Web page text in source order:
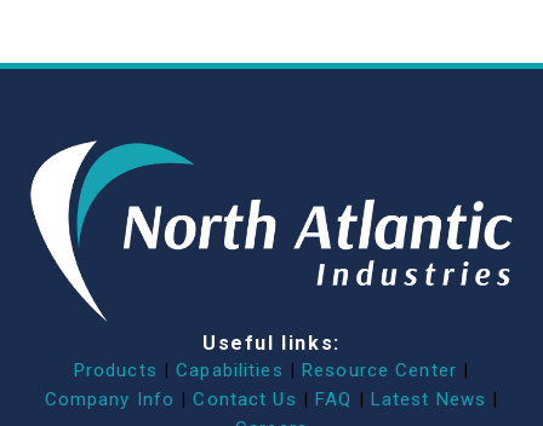
Useful links:
Products | Capabilities | Resource Center |
Company Info | Contact Us | FAQ | Latest News |